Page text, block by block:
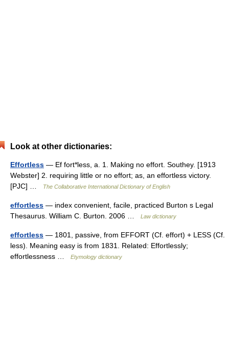
Look at other dictionaries:
Effortless — Ef fort*less, a. 1. Making no effort. Southey. [1913
Webster] 2. requiring little or no effort; as, an effortless victory.
[PJC] …
The Collaborative International Dictionary of English
effortless — index convenient, facile, practiced Burton s Legal
Thesaurus. William C. Burton. 2006 …
Law dictionary
effortless — 1801, passive, from EFFORT (Cf. effort) + LESS (Cf.
less). Meaning easy is from 1831. Related: Effortlessly;
effortlessness …
Etymology dictionary